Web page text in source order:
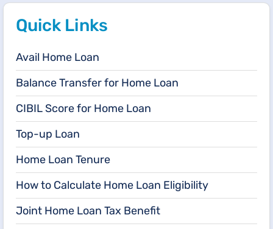
Quick Links
Avail Home Loan
Balance Transfer for Home Loan
CIBIL Score for Home Loan
Top-up Loan
Home Loan Tenure
How to Calculate Home Loan Eligibility
Joint Home Loan Tax Benefit